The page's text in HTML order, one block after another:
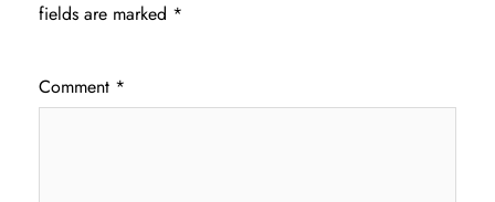
fields are marked *
Comment *